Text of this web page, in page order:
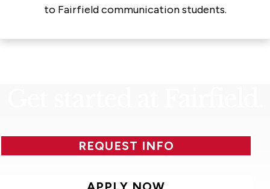
to Fairfield communication students.
REQUEST INFO